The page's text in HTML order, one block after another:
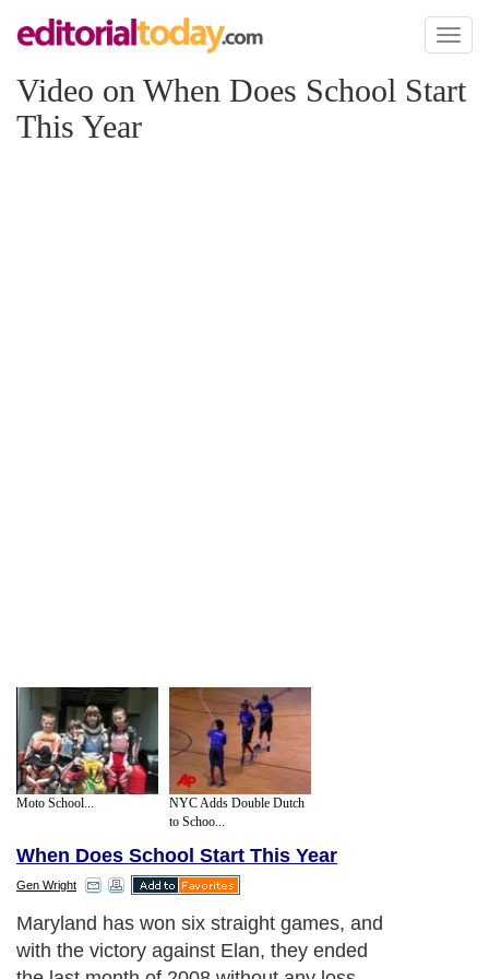
Toggle
Video on When Does School Start
This Year
Moto School...
NYC Adds Double Dutch
to Schoo...
When Does School Start This Year
Gen Wright
Maryland has won six straight games, and
with the victory against Elan, they ended